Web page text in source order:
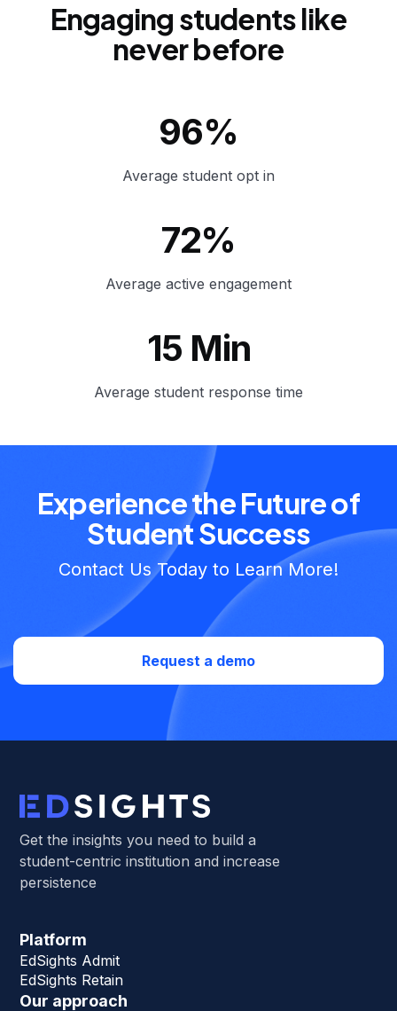
Engaging students like
never before
96%
Average student opt in
72%
Average active engagement
15 Min
Average student response time
Experience the Future of
Student Success
Contact Us Today to Learn More!
Request a demo
Get the insights you need to build a
student-centric institution and increase
persistence
Platform
EdSights Admit
EdSights Retain
Our approach